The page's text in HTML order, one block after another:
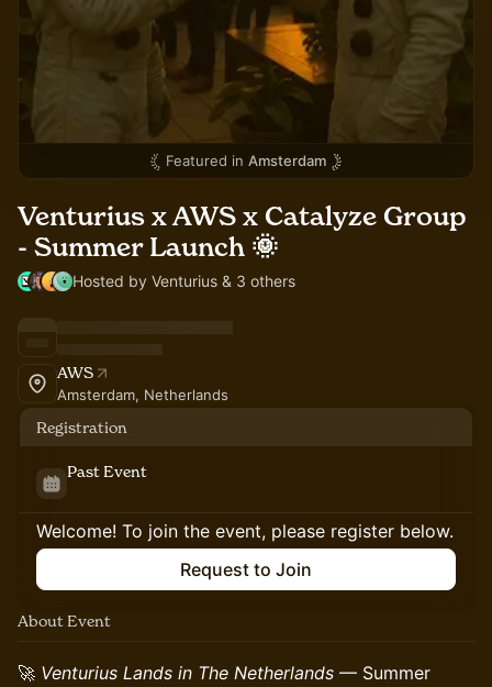
Featured in Amsterdam
Venturius x AWS x Catalyze Group
- Summer Launch 🌞
Hosted by Venturius & 3 others
AWS
Amsterdam, Netherlands
Registration
Past Event
Welcome! To join the event, please register below.
Request to Join
About Event
🚀 Venturius Lands in The Netherlands — Summer